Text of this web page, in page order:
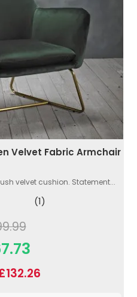
Velvet Fabric Armchair
velvet cushion. Statement...
(1)